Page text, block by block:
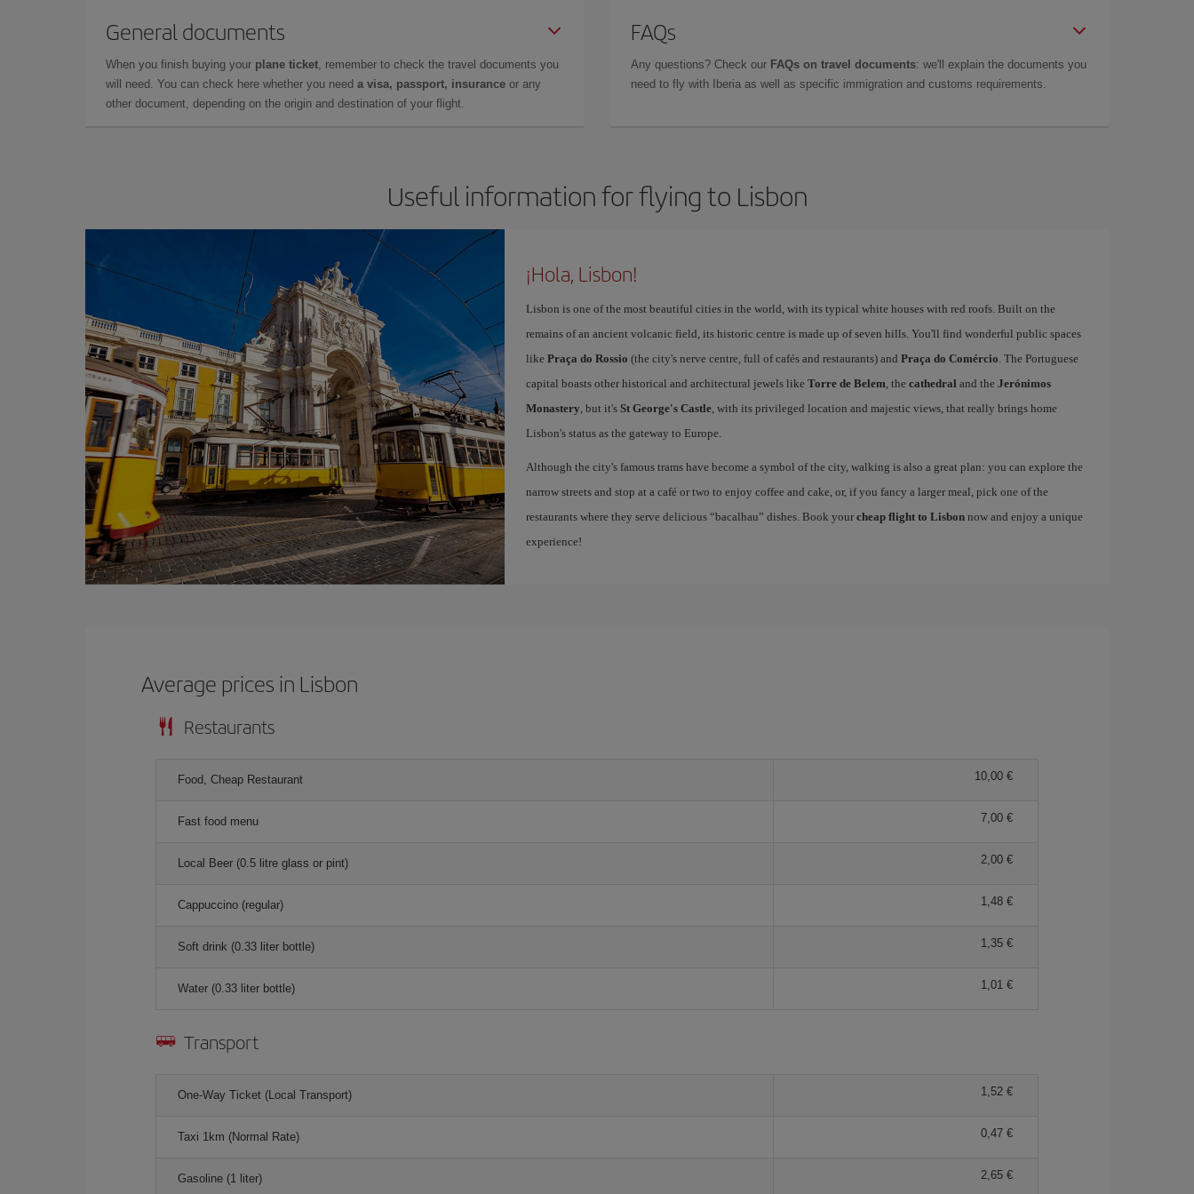
General documents
When you finish buying your plane ticket, remember to check the travel documents you
will need. You can check here whether you need a visa, passport, insurance or any
other document, depending on the origin and destination of your flight.
FAQs
Any questions? Check our FAQs on travel documents: we'll explain the documents you
need to fly with Iberia as well as specific immigration and customs requirements.
Useful information for flying to Lisbon
¡Hola, Lisbon!
Lisbon is one of the most beautiful cities in the world, with its typical white houses with red roofs. Built on the
remains of an ancient volcanic field, its historic centre is made up of seven hills. You'll find wonderful public spaces
like Praça do Rossio (the city's nerve centre, full of cafés and restaurants) and Praça do Comércio. The Portuguese
capital boasts other historical and architectural jewels like Torre de Belem, the cathedral and the Jerónimos
Monastery, but it's St George's Castle, with its privileged location and majestic views, that really brings home
Lisbon's status as the gateway to Europe.
Although the city's famous trams have become a symbol of the city, walking is also a great plan: you can explore the
narrow streets and stop at a café or two to enjoy coffee and cake, or, if you fancy a larger meal, pick one of the
restaurants where they serve delicious “bacalhau” dishes. Book your cheap flight to Lisbonnow and enjoy a unique
experience!
Average prices in Lisbon
Restaurants
Food, Cheap Restaurant 10,00 €
Fast food menu 7,00 €
Local Beer (0.5 litre glass or pint) 2,00 €
Cappuccino (regular) 1,48 €
Soft drink (0.33 liter bottle) 1,35 €
Water (0.33 liter bottle) 1,01 €
Transport
One-Way Ticket (Local Transport) 1,52 €
Taxi 1km (Normal Rate) 0,47 €
Gasoline (1 liter) 2,65 €